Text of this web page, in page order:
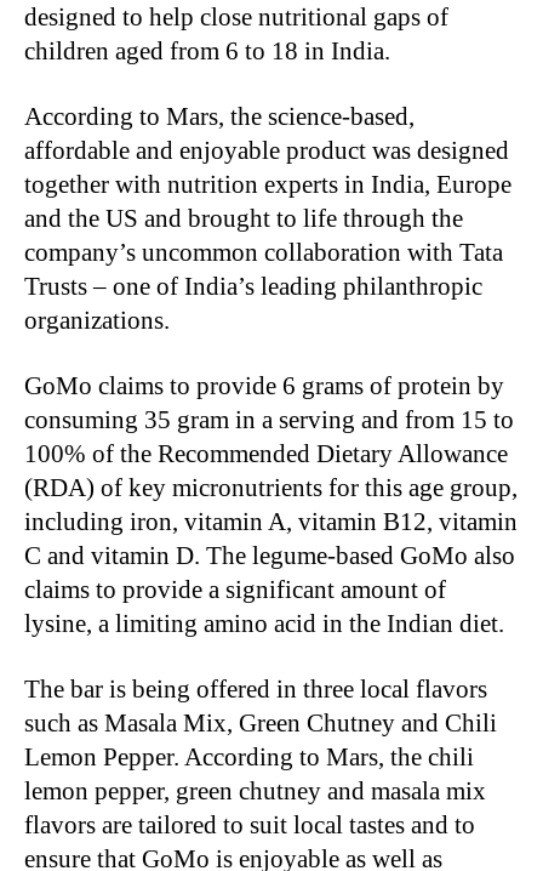
designed to help close nutritional gaps of
children aged from 6 to 18 in India.
According to Mars, the science-based,
affordable and enjoyable product was designed
together with nutrition experts in India, Europe
and the US and brought to life through the
company’s uncommon collaboration with Tata
Trusts – one of India’s leading philanthropic
organizations.
GoMo claims to provide 6 grams of protein by
consuming 35 gram in a serving and from 15 to
100% of the Recommended Dietary Allowance
(RDA) of key micronutrients for this age group,
including iron, vitamin A, vitamin B12, vitamin
C and vitamin D. The legume-based GoMo also
claims to provide a significant amount of
lysine, a limiting amino acid in the Indian diet.
The bar is being offered in three local flavors
such as Masala Mix, Green Chutney and Chili
Lemon Pepper. According to Mars, the chili
lemon pepper, green chutney and masala mix
flavors are tailored to suit local tastes and to
ensure that GoMo is enjoyable as well as